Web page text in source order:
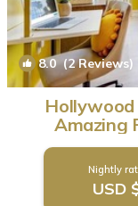
8.0(2 Reviews)
Hollywood
Amazing
Nightly
USD